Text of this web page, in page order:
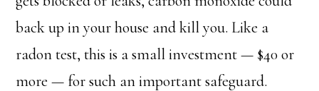
back up in your house and kill you. Like a
radon test, this is a small investment — $40 or
more — for such an important safeguard.